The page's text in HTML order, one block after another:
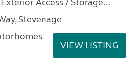
Access / Storage...
Stevenage
VIEW LISTING